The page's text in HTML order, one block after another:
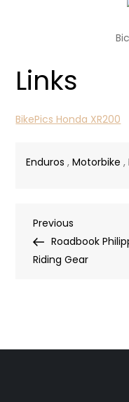
Links
BikePics Honda XR200
Enduros ,Motorbike ,
Post
Previous
Post
Previous
Roadbook
Riding Gear